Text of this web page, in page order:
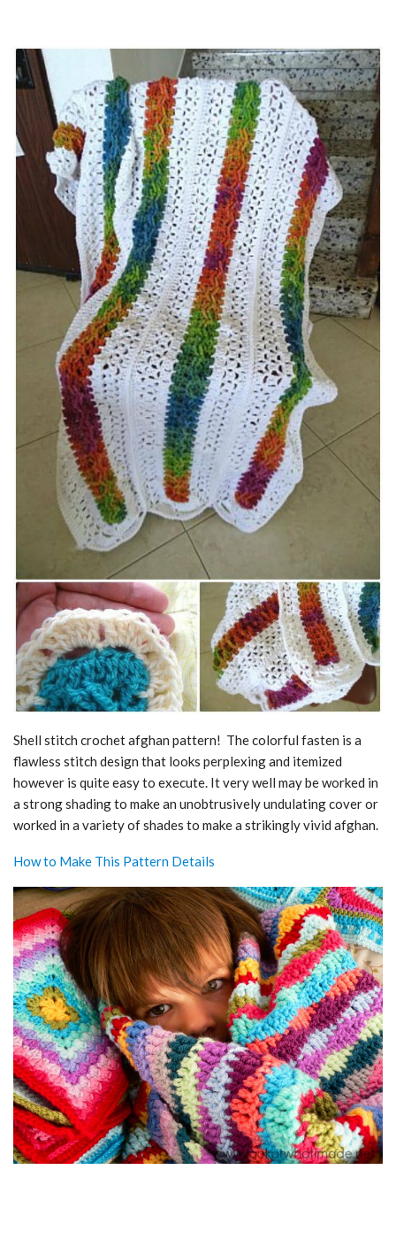
Shell stitch crochet afghan pattern! The colorful fasten is a
flawless stitch design that looks perplexing and itemized
however is quite easy to execute. It very well may be worked in
a strong shading to make an unobtrusively undulating cover or
worked in a variety of shades to make a strikingly vivid afghan.
How to Make This Pattern Details